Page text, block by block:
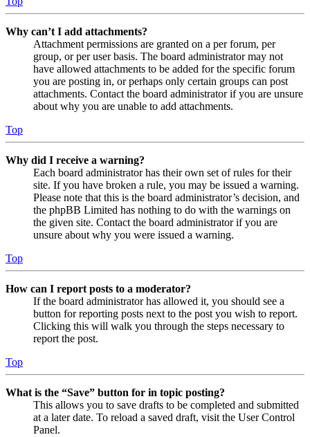
Why can’t I add attachments?
Attachment permissions are granted on a per forum, per
group, or per user basis. The board administrator may not
have allowed attachments to be added for the specific forum
you are posting in, or perhaps only certain groups can post
attachments. Contact the board administrator if you are unsure
about why you are unable to add attachments.
Top
Why did I receive a warning?
Each board administrator has their own set of rules for their
site. If you have broken a rule, you may be issued a warning.
Please note that this is the board administrator’s decision, and
the phpBB Limited has nothing to do with the warnings on
the given site. Contact the board administrator if you are
unsure about why you were issued a warning.
Top
How can I report posts to a moderator?
If the board administrator has allowed it, you should see a
button for reporting posts next to the post you wish to report.
Clicking this will walk you through the steps necessary to
report the post.
Top
What is the “Save” button for in topic posting?
This allows you to save drafts to be completed and submitted
at a later date. To reload a saved draft, visit the User Control
Panel.